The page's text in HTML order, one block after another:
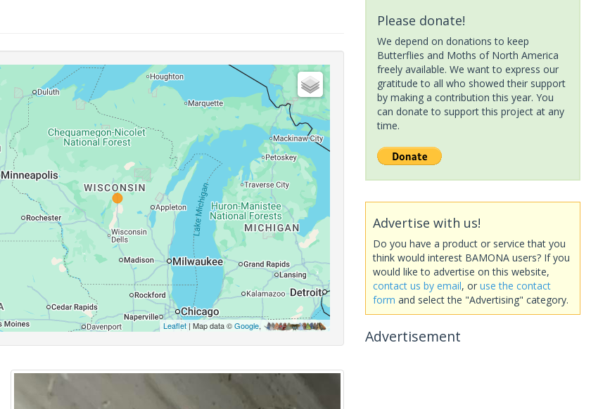
Leaflet| Map data ©Google,
Please donate!
We depend on donations to keep
Butterflies and Moths of North America
freely available. We want to express our
gratitude to all who showed their support
by making a contribution this year. You
can donate to support this project at any
time.
Advertise with us!
Do you have a product or service that you
think would interest BAMONA users? If you
would like to advertise on this website,
contact us by email, or use the contact
form and select the "Advertising" category.
Advertisement